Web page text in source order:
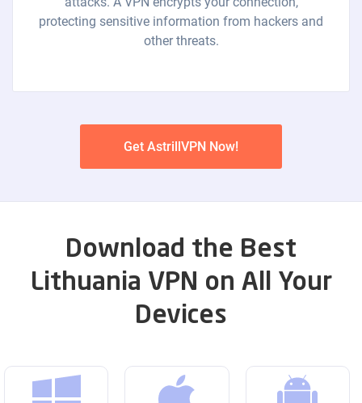
protecting sensitive information from hackers and
other threats.
Get AstrillVPN Now!
Download the Best
Lithuania VPN on All Your
Devices